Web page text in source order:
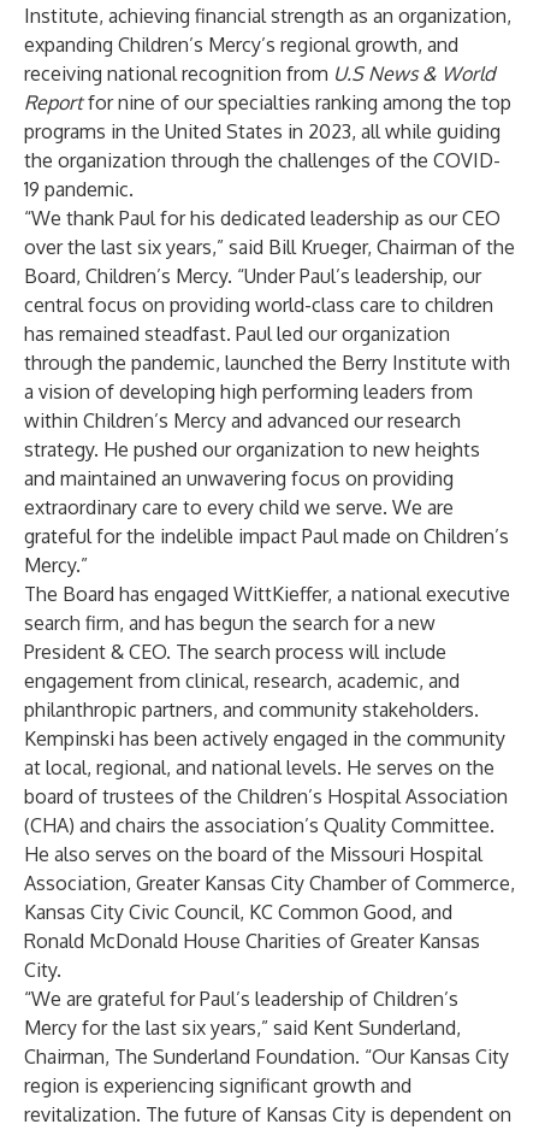
Institute, achieving financial strength as an organization,
expanding Children’s Mercy’s regional growth, and
receiving national recognition from U.S News & World
Reportfor nine of our specialties ranking among the top
programs in the United States in 2023, all while guiding
the organization through the challenges of the COVID-
19 pandemic.
“We thank Paul for his dedicated leadership as our CEO
over the last six years,” said Bill Krueger, Chairman of the
Board, Children’s Mercy. “Under Paul’s leadership, our
central focus on providing world-class care to children
has remained steadfast. Paul led our organization
through the pandemic, launched the Berry Institute with
a vision of developing high performing leaders from
within Children’s Mercy and advanced our research
strategy. He pushed our organization to new heights
and maintained an unwavering focus on providing
extraordinary care to every child we serve. We are
grateful for the indelible impact Paul made on Children’s
Mercy.”
The Board has engaged WittKieffer, a national executive
search firm, and has begun the search for a new
President & CEO. The search process will include
engagement from clinical, research, academic, and
philanthropic partners, and community stakeholders.
Kempinski has been actively engaged in the community
at local, regional, and national levels. He serves on the
board of trustees of the Children’s Hospital Association
(CHA) and chairs the association’s Quality Committee.
He also serves on the board of the Missouri Hospital
Association, Greater Kansas City Chamber of Commerce,
Kansas City Civic Council, KC Common Good, and
Ronald McDonald House Charities of Greater Kansas
City.
“We are grateful for Paul’s leadership of Children’s
Mercy for the last six years,” said Kent Sunderland,
Chairman, The Sunderland Foundation. “Our Kansas City
region is experiencing significant growth and
revitalization. The future of Kansas City is dependent on